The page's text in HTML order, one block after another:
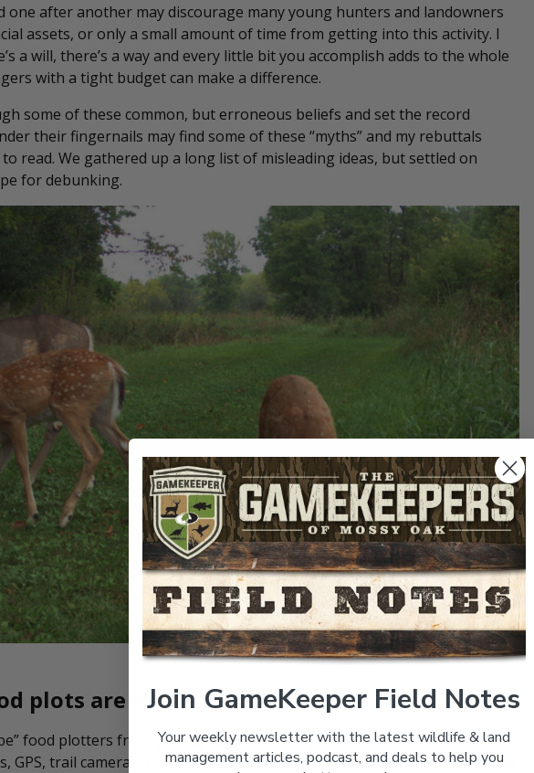
one after another may discourage many young hunters and landowners
assets, or only a small amount of time from getting into this activity. I
a will, there’s a way and every little bit you accomplish adds to the whole
with a tight budget can make a difference.
some of these common, but erroneous beliefs and set the record
their fingernails may find some of these “myths” and my rebuttals
read. We gathered up a long list of misleading ideas, but settled on
for debunking.
plots are expensive
food plotters from getting started growing crops for wildlife. After all,
GPS, trail cameras, bow, crossbow, ammo, the latest hunting clothes, and
Join GameKeeper Field Notes
Your weekly newsletter with the latest wildlife & land
management articles, podcast, and deals to help you